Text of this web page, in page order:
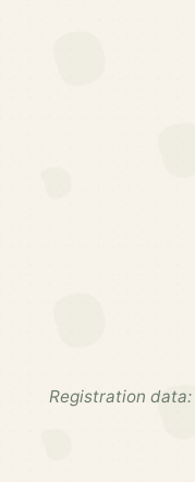
Registration data: